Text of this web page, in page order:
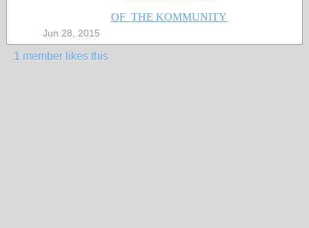
OF THE KOMMUNITY
Jun 28, 2015
1 member likes this